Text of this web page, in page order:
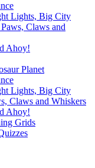
Lights, Big City
Claws and
Ahoy!
Planet
Lights, Big City
Claws and Whiskers
Ahoy!
Grids